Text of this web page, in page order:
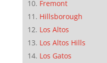
Fremont
Hillsborough
Los Altos
Los Altos Hills
Los Gatos